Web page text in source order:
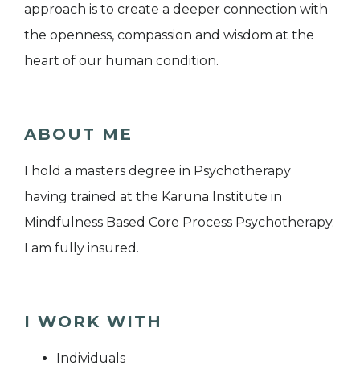
approach is to create a deeper connection with
the openness, compassion and wisdom at the
heart of our human condition.
ABOUT ME
I hold a masters degree in Psychotherapy
having trained at the Karuna Institute in
Mindfulness Based Core Process Psychotherapy.
I am fully insured.
I WORK WITH
Individuals